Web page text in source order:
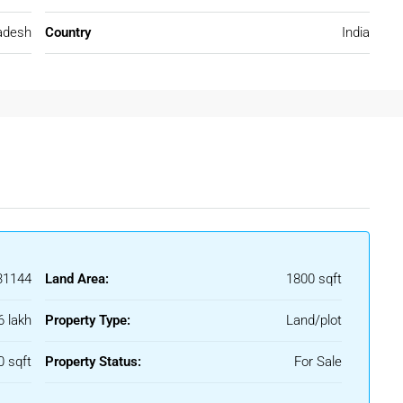
Trends & Price Outlook
buyers to enter the market early.
Country India
lakh
sqft
Land Area: 1800 sqft
Property Type: Land/plot
Property Status: For Sale